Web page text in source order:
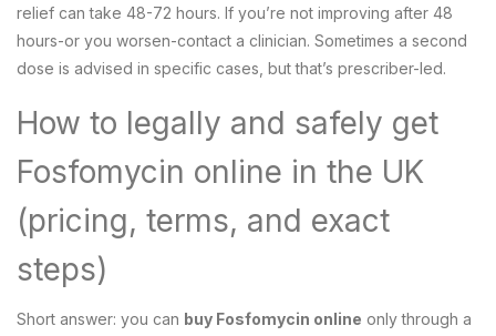
relief can take 48-72 hours. If you’re not improving after 48
hours-or you worsen-contact a clinician. Sometimes a second
dose is advised in specific cases, but that’s prescriber-led.
How to legally and safely get
Fosfomycin online in the UK
(pricing, terms, and exact
steps)
Short answer: you can buy Fosfomycin online only through a